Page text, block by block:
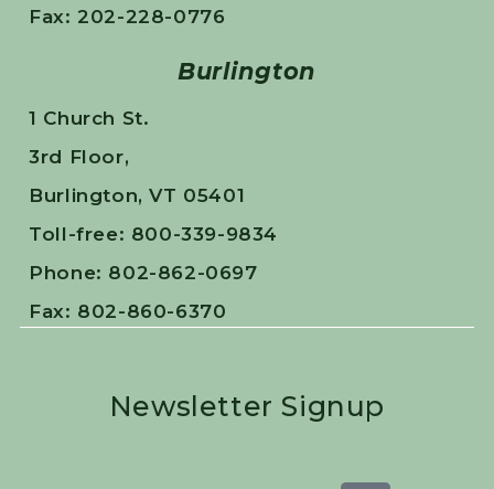
Fax: 202-228-0776
Burlington
1 Church St.
3rd Floor,
Burlington, VT 05401
Toll-free: 800-339-9834
Phone: 802-862-0697
Fax: 802-860-6370
Newsletter Signup